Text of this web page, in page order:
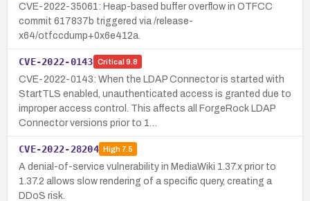
CVE-2022-35061: Heap-based buffer overflow in OTFCC
commit 617837b triggered via /release-
x64/otfccdump+0x6e412a.
CVE-2022-0143 Critical 9.8
CVE-2022-0143: When the LDAP Connector is started with
StartTLS enabled, unauthenticated access is granted due to
improper access control. This affects all ForgeRock LDAP
Connector versions prior to 1…
CVE-2022-28204 High7.5
A denial-of-service vulnerability in MediaWiki 1.37.x prior to
1.37.2 allows slow rendering of a specific query, creating a
DDoS risk.